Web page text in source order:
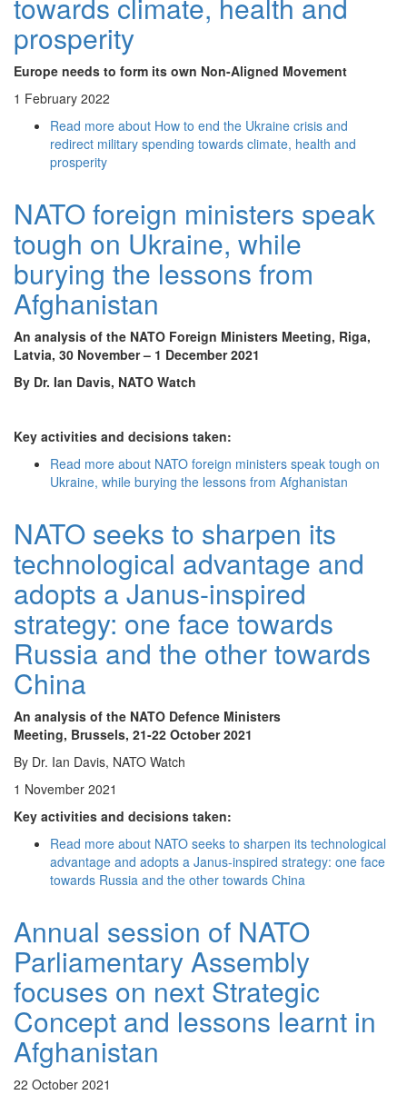
towards climate, health and
prosperity
Europe needs to form its own Non-Aligned Movement
1 February 2022
Read more about How to end the Ukraine crisis and
redirect military spending towards climate, health and
prosperity
NATO foreign ministers speak
tough on Ukraine, while
burying the lessons from
Afghanistan
An analysis of the NATO Foreign Ministers Meeting, Riga,
Latvia, 30 November – 1 December 2021
By Dr. Ian Davis, NATO Watch
Key activities and decisions taken:
Read more about NATO foreign ministers speak tough on
Ukraine, while burying the lessons from Afghanistan
NATO seeks to sharpen its
technological advantage and
adopts a Janus-inspired
strategy: one face towards
Russia and the other towards
China
An analysis of the NATO Defence Ministers
Meeting, Brussels, 21-22 October 2021
By Dr. Ian Davis, NATO Watch
1 November 2021
Key activities and decisions taken:
Read more about NATO seeks to sharpen its technological
advantage and adopts a Janus-inspired strategy: one face
towards Russia and the other towards China
Annual session of NATO
Parliamentary Assembly
focuses on next Strategic
Concept and lessons learnt in
Afghanistan
22 October 2021